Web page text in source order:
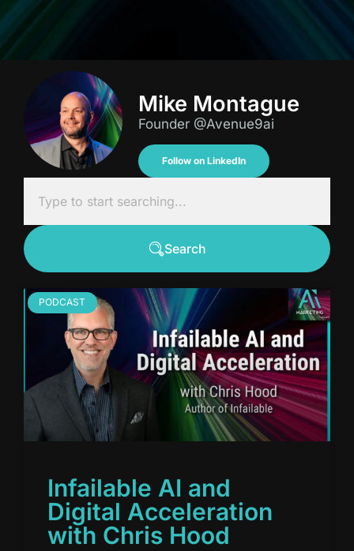
Mike Montague
Founder @Avenue9ai
Follow on LinkedIn
Search
PODCAST
Infailable AI and
Digital Acceleration
with Chris Hood